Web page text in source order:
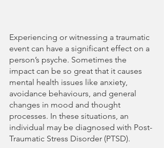
Experiencing or witnessing a traumatic
event can have a significant effect on a
person’s psyche. Sometimes the
impact can be so great that it causes
mental health issues like anxiety,
avoidance behaviours, and general
changes in mood and thought
processes. In these situations, an
individual may be diagnosed with Post-
Traumatic Stress Disorder (PTSD).